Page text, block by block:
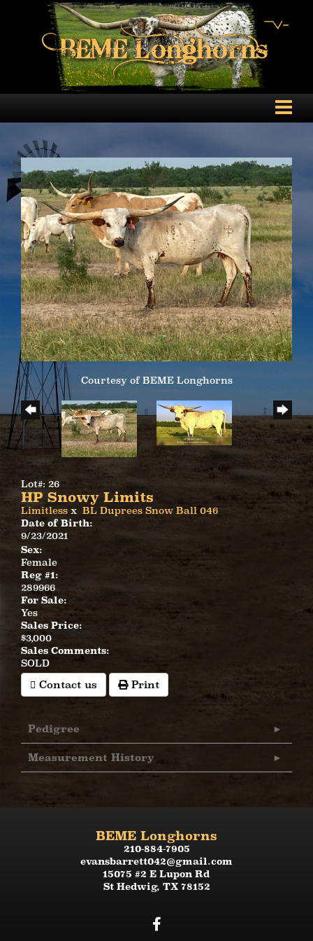
Courtesy of BEME Longhorns
Lot#: 26
HP Snowy Limits
Limitless x BL Duprees Snow Ball 046
Date of Birth:
9/23/2021
Sex:
Female
Reg #1:
289966
For Sale:
Yes
Sales Price:
$3,000
Sales Comments:
SOLD
Contact us Print
Pedigree
Measurement History
BEME Longhorns
210-884-7905
evansbarrett042@gmail.com
15075 #2 E Lupon Rd
St Hedwig, TX 78152